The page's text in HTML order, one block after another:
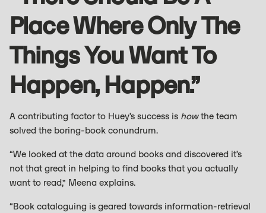
Place Where Only The
Things You Want To
Happen, Happen.”
A contributing factor to Huey’s success is howthe team
solved the boring-book conundrum.
“We looked at the data around books and discovered it’s
not that great in helping to find books that you actually
want to read,” Meena explains.
“Book cataloguing is geared towards information-retrieval